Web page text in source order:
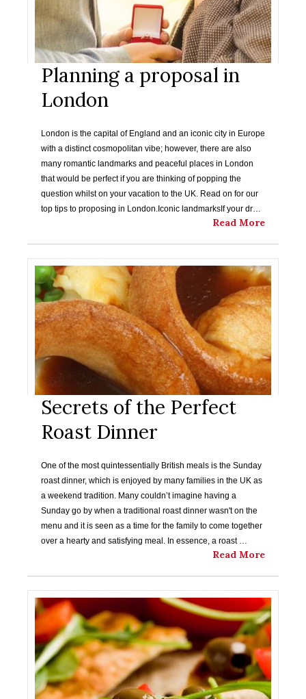
Planning a proposal in
London
London is the capital of England and an iconic city in Europe
with a distinct cosmopolitan vibe; however, there are also
many romantic landmarks and peaceful places in London
that would be perfect if you are thinking of popping the
question whilst on your vacation to the UK. Read on for our
top tips to proposing in London.Iconic landmarksIf your dr…
Read More
Secrets of the Perfect
Roast Dinner
One of the most quintessentially British meals is the Sunday
roast dinner, which is enjoyed by many families in the UK as
a weekend tradition. Many couldn’t imagine having a
Sunday go by when a traditional roast dinner wasn't on the
menu and it is seen as a time for the family to come together
over a hearty and satisfying meal. In essence, a roast …
Read More